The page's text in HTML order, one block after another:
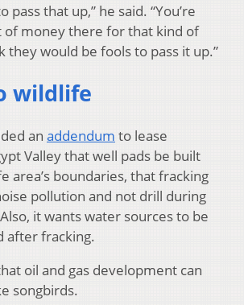
pass that up,” he said. “You’re
of money there for that kind of
they would be fools to pass it up.”
wildlife
an addendum to lease
Valley that well pads be built
area’s boundaries, that fracking
pollution and not drill during
it wants water sources to be
after fracking.
oil and gas development can
songbirds.